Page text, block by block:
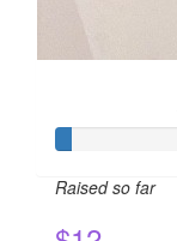
Raised so far